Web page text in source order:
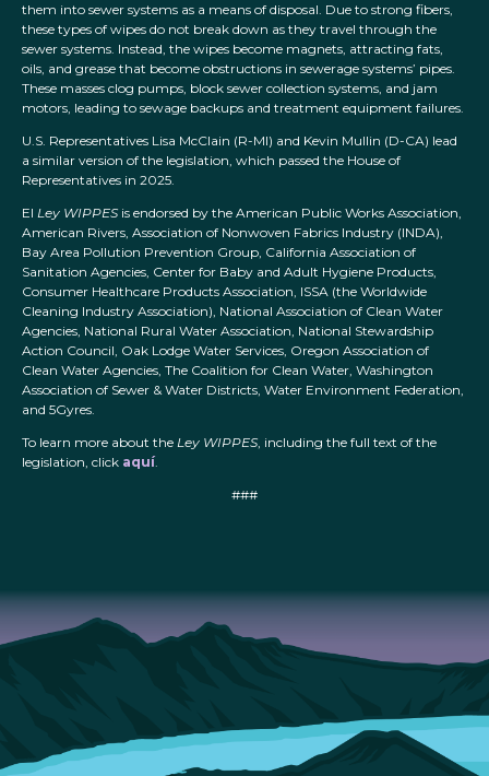
them into sewer systems as a means of disposal. Due to strong fibers,
these types of wipes do not break down as they travel through the
sewer systems. Instead, the wipes become magnets, attracting fats,
oils, and grease that become obstructions in sewerage systems’ pipes.
These masses clog pumps, block sewer collection systems, and jam
motors, leading to sewage backups and treatment equipment failures.
U.S. Representatives Lisa McClain (R-MI) and Kevin Mullin (D-CA) lead
a similar version of the legislation, which passed the House of
Representatives in 2025.
El Ley WIPPESis endorsed by the American Public Works Association,
American Rivers, Association of Nonwoven Fabrics Industry (INDA),
Bay Area Pollution Prevention Group, California Association of
Sanitation Agencies, Center for Baby and Adult Hygiene Products,
Consumer Healthcare Products Association, ISSA (the Worldwide
Cleaning Industry Association), National Association of Clean Water
Agencies, National Rural Water Association, National Stewardship
Action Council, Oak Lodge Water Services, Oregon Association of
Clean Water Agencies, The Coalition for Clean Water, Washington
Association of Sewer & Water Districts, Water Environment Federation,
and 5Gyres.
To learn more about the Ley WIPPES, including the full text of the
legislation, click aquí.
###